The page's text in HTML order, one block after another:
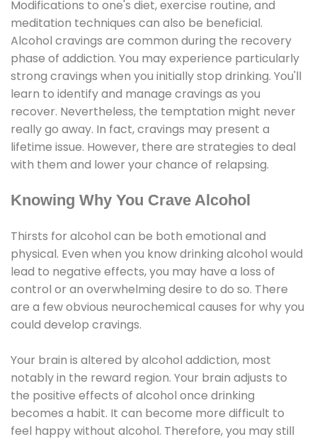
Modifications to one's diet, exercise routine, and
meditation techniques can also be beneficial.
Alcohol cravings are common during the recovery
phase of addiction. You may experience particularly
strong cravings when you initially stop drinking. You'll
learn to identify and manage cravings as you
recover. Nevertheless, the temptation might never
really go away. In fact, cravings may present a
lifetime issue. However, there are strategies to deal
with them and lower your chance of relapsing.
Knowing Why You Crave Alcohol
Thirsts for alcohol can be both emotional and
physical. Even when you know drinking alcohol would
lead to negative effects, you may have a loss of
control or an overwhelming desire to do so. There
are a few obvious neurochemical causes for why you
could develop cravings.
Your brain is altered by alcohol addiction, most
notably in the reward region. Your brain adjusts to
the positive effects of alcohol once drinking
becomes a habit. It can become more difficult to
feel happy without alcohol. Therefore, you may still